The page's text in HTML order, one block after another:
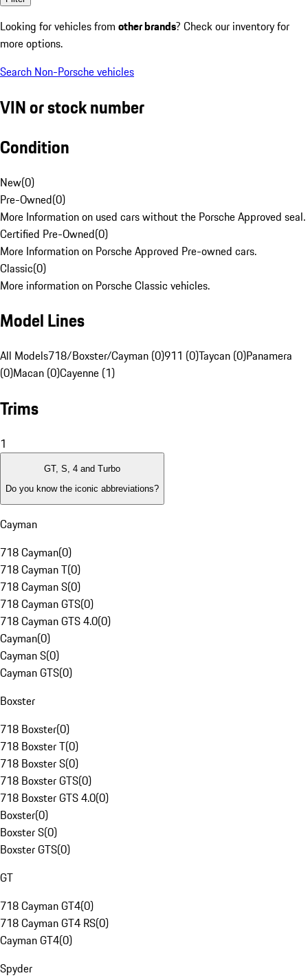
Looking for vehicles from other brands? Check our inventory for
more options.
Search Non-Porsche vehicles
VIN or stock number
Condition
New(0)
Pre-Owned(0)
More Information on used cars without the Porsche Approved seal.
Certified Pre-Owned(0)
More Information on Porsche Approved Pre-owned cars.
Classic(0)
More information on Porsche Classic vehicles.
Model Lines
All Models718/Boxster/Cayman (0)911 (0)Taycan (0)Panamera
(0)Macan (0)Cayenne (1)
Trims
1
GT, S, 4 and Turbo
Do you know the iconic abbreviations?
Cayman
718 Cayman(0)
718 Cayman T(0)
718 Cayman S(0)
718 Cayman GTS(0)
718 Cayman GTS 4.0(0)
Cayman(0)
Cayman S(0)
Cayman GTS(0)
Boxster
718 Boxster(0)
718 Boxster T(0)
718 Boxster S(0)
718 Boxster GTS(0)
718 Boxster GTS 4.0(0)
Boxster(0)
Boxster S(0)
Boxster GTS(0)
GT
718 Cayman GT4(0)
718 Cayman GT4 RS(0)
Cayman GT4(0)
Spyder